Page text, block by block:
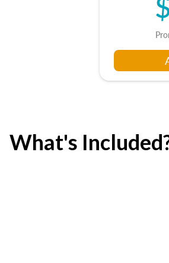
What's